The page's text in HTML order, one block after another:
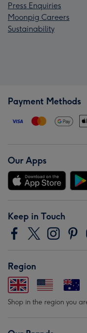
Press Enquiries
Moonpig Careers
Sustainability
Payment Methods
Our Apps
Keep in Touch
Region
Shop in the region you